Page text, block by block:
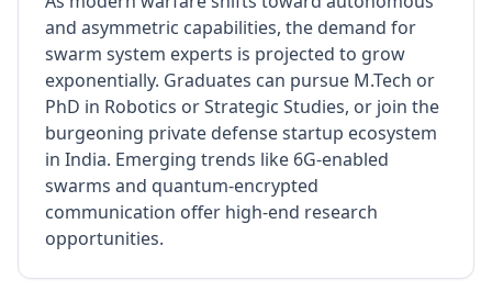
and asymmetric capabilities, the demand for
swarm system experts is projected to grow
exponentially. Graduates can pursue M.Tech or
PhD in Robotics or Strategic Studies, or join the
burgeoning private defense startup ecosystem
in India. Emerging trends like 6G-enabled
swarms and quantum-encrypted
communication offer high-end research
opportunities.